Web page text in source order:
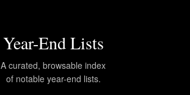
Year-End Lists
A curated, browsable index
of notable year-end lists.